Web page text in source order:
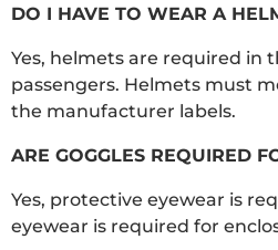
DO I HAVE TO WEAR A
Yes, helmets are required in
passengers. Helmets must
the manufacturer labels.
ARE GOGGLES REQUIRED
Yes, protective eyewear is
eyewear is required for